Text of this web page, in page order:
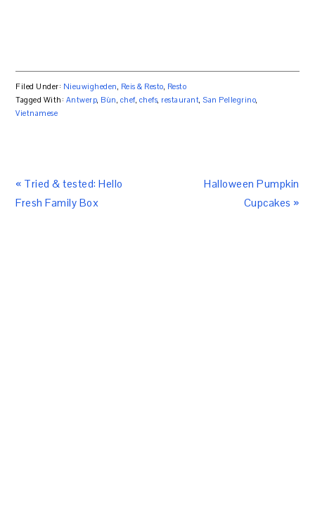
Filed Under: Nieuwigheden, Reis & Resto, Resto
Tagged With: Antwerp, Bùn, chef, chefs, restaurant,San Pellegrino,
Vietnamese
« Tried & tested: Hello
Fresh Family Box
Halloween Pumpkin
Cupcakes »